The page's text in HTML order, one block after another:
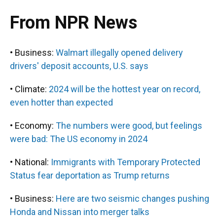
From NPR News
• Business: Walmart illegally opened delivery
drivers' deposit accounts, U.S. says
• Climate: 2024 will be the hottest year on record,
even hotter than expected
• Economy: The numbers were good, but feelings
were bad: The US economy in 2024
• National: Immigrants with Temporary Protected
Status fear deportation as Trump returns
• Business: Here are two seismic changes pushing
Honda and Nissan into merger talks